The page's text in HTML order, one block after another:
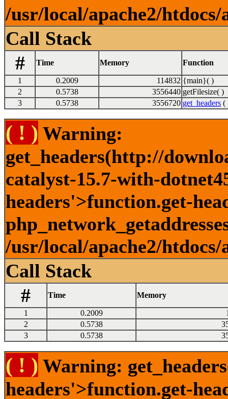
/usr/local/apache2/
Call Stack
#
Time Memory Function
1 0.2009 114832 {main}( )
2
0.5738 3556440 getFilesize( )
3
0.5738 3556720 get_headers (
( ! ) Warning:
get_headers(http://
catalyst-15.7-with-
headers'>function.get-
/usr/local/apache2/
Call Stack
#
Time Memory
1 0.2009
2
0.5738
3
0.5738
( ! ) Warning:
headers'>function.get-